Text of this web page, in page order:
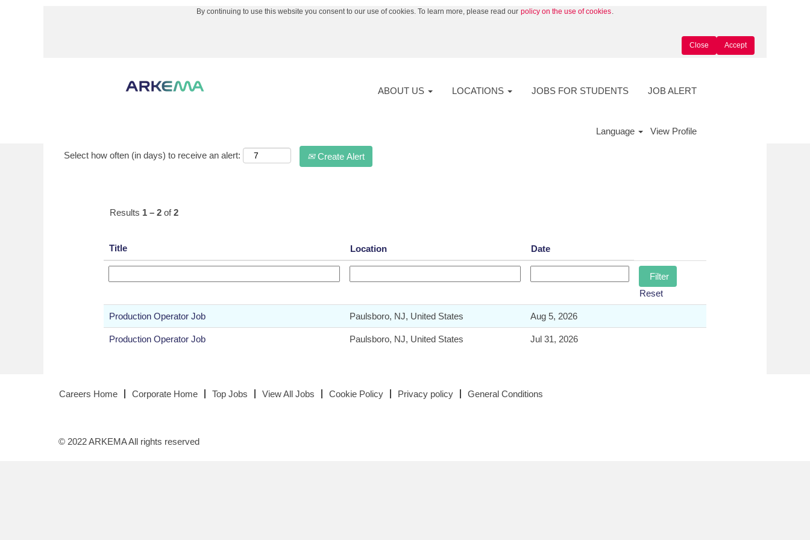
By continuing to use this website you consent to our use of cookies. To learn more, please read our policy on the use of cookies.
Accept
Close
ABOUT US LOCATIONS JOBS FOR STUDENTS JOB ALERT
Language View Profile
Paulsboro, NJ at Arkema(current
Select how often (in days) to receive an alert: Create Alert
Results 1 – 2 of2
Title Location Date
Reset
Production Operator Job Paulsboro, NJ, United States Aug 5, 2026
Production Operator Job Paulsboro, NJ, United States Jul 31, 2026
Careers Home Corporate Home Top Jobs View All Jobs Cookie Policy Privacy policy General Conditions
© 2022 ARKEMA All rights reserved